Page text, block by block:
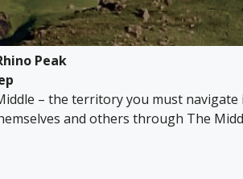
Peak
– the territory you must
and others through The